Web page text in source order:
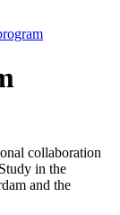
collaboration
in the
and the